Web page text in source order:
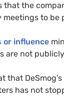
that the
to be
or influence
are not
that
has not